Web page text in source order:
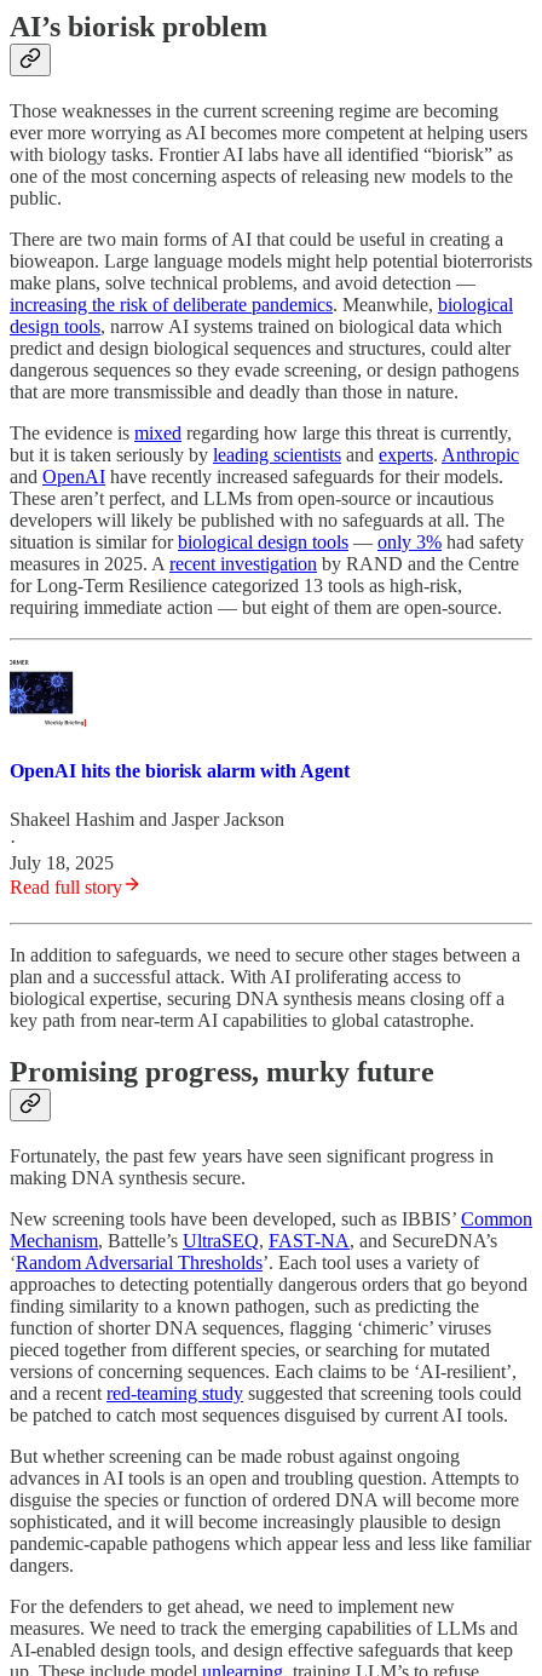
AI’s biorisk problem
Those weaknesses in the current screening regime are becoming
ever more worrying as AI becomes more competent at helping users
with biology tasks. Frontier AI labs have all identified “biorisk” as
one of the most concerning aspects of releasing new models to the
public.
There are two main forms of AI that could be useful in creating a
bioweapon. Large language models might help potential bioterrorists
make plans, solve technical problems, and avoid detection —
increasing the risk of deliberate pandemics. Meanwhile, biological
design tools, narrow AI systems trained on biological data which
predict and design biological sequences and structures, could alter
dangerous sequences so they evade screening, or design pathogens
that are more transmissible and deadly than those in nature.
The evidence is mixed regarding how large this threat is currently,
but it is taken seriously by leading scientists and experts. Anthropic
and OpenAI have recently increased safeguards for their models.
These aren’t perfect, and LLMs from open-source or incautious
developers will likely be published with no safeguards at all. The
situation is similar forbiological design tools — only 3% had safety
measures in 2025. A recent investigation by RAND and the Centre
for Long-Term Resilience categorized 13 tools as high-risk,
requiring immediate action — but eight of them are open-source.
OpenAI hits the biorisk alarm with Agent
Shakeel Hashim and Jasper Jackson
·
July 18, 2025
Read full story
In addition to safeguards, we need to secure other stages between a
plan and a successful attack. With AI proliferating access to
biological expertise, securing DNA synthesis means closing off a
key path from near-term AI capabilities to global catastrophe.
Promising progress, murky future
Fortunately, the past few years have seen significant progress in
making DNA synthesis secure.
New screening tools have been developed, such as IBBIS’ Common
Mechanism, Battelle’s UltraSEQ, FAST-NA, and SecureDNA’s
‘Random Adversarial Thresholds’. Each tool uses a variety of
approaches to detecting potentially dangerous orders that go beyond
finding similarity to a known pathogen, such as predicting the
function of shorter DNA sequences, flagging ‘chimeric’ viruses
pieced together from different species, or searching for mutated
versions of concerning sequences. Each claims to be ‘AI-resilient’,
and a recent red-teaming study suggested that screening tools could
be patched to catch most sequences disguised by current AI tools.
But whether screening can be made robust against ongoing
advances in AI tools is an open and troubling question. Attempts to
disguise the species or function of ordered DNA will become more
sophisticated, and it will become increasingly plausible to design
pandemic-capable pathogens which appear less and less like familiar
dangers.
For the defenders to get ahead, we need to implement new
measures. We need to track the emerging capabilities of LLMs and
AI-enabled design tools, and design effective safeguards that keep
up. These include model unlearning, training LLM’s to refuse